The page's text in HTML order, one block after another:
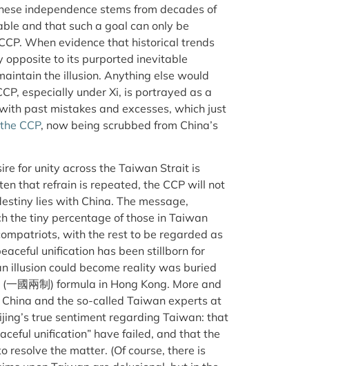
independence stems from decades of
and that such a goal can only be
When evidence that historical trends
opposite to its purported inevitable
the illusion. Anything else would
especially under Xi, is portrayed as a
past mistakes and excesses, which just
CCP, now being scrubbed from China’s
for unity across the Taiwan Strait is
that refrain is repeated, the CCP will not
lies with China. The message,
the tiny percentage of those in Taiwan
with the rest to be regarded as
unification has been stillborn for
illusion could become reality was buried
國兩制) formula in Hong Kong. More and
and the so-called Taiwan experts at
true sentiment regarding Taiwan: that
unification” have failed, and that the
resolve the matter. (Of course, there is